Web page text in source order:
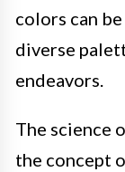
colors can
diverse
endeavors.
The science
the concept